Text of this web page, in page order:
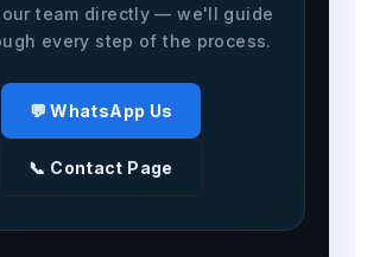
our team directly — we'll guide
every step of the process.
💬 WhatsApp Us
📞 Contact Page